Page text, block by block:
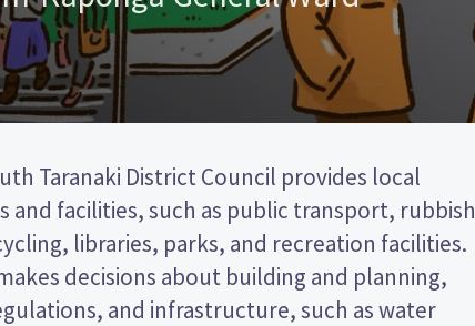
Taranaki District Council provides local
and facilities, such as public transport, rubbish
libraries, parks, and recreation facilities.
decisions about building and planning,
and infrastructure, such as water
wards (areas in the district). two councillors
from the Eltham-Kaponga ward. This is a
the post (FPP) election, so you vote by ticking
of your preferred candidate on your ballot
the candidates and their policies to